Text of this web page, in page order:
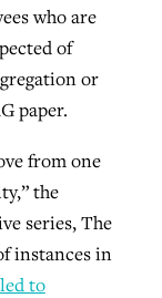
who are
of
or
paper.
from one
the
series, The
instances in
to